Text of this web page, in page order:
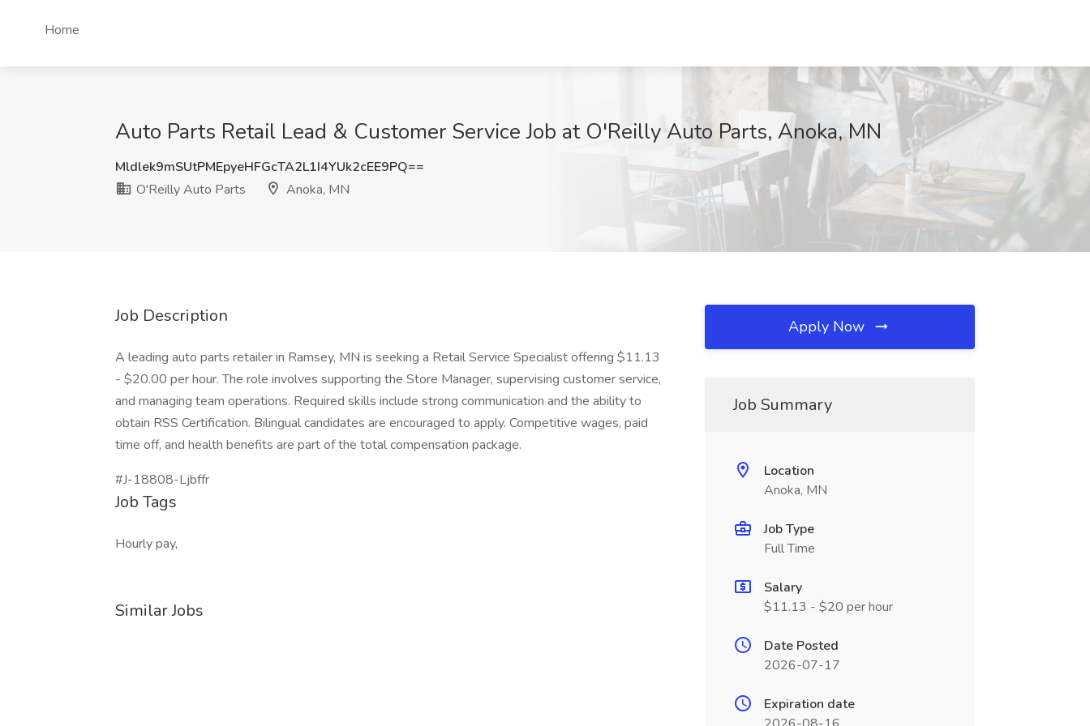
Home
Auto Parts Retail Lead & Customer Service Job at O'Reilly Auto Parts, Anoka, MN
Mldlek9mSUtPMEpyeHFGcTA2L1I4YUk2cEE9PQ==
O'Reilly Auto Parts
Anoka, MN
Job Description
A leading auto parts retailer in Ramsey, MN is seeking a Retail Service Specialist offering $11.13
- $20.00 per hour. The role involves supporting the Store Manager, supervising customer service,
and managing team operations. Required skills include strong communication and the ability to
obtain RSS Certification. Bilingual candidates are encouraged to apply. Competitive wages, paid
time off, and health benefits are part of the total compensation package.
#J-18808-Ljbffr
Job Tags
Hourly pay,
Similar Jobs
Apply Now
Job Summary
Location
Anoka, MN
Job Type
Full Time
Salary
$11.13 - $20 per hour
Date Posted
2026-07-17
Expiration date